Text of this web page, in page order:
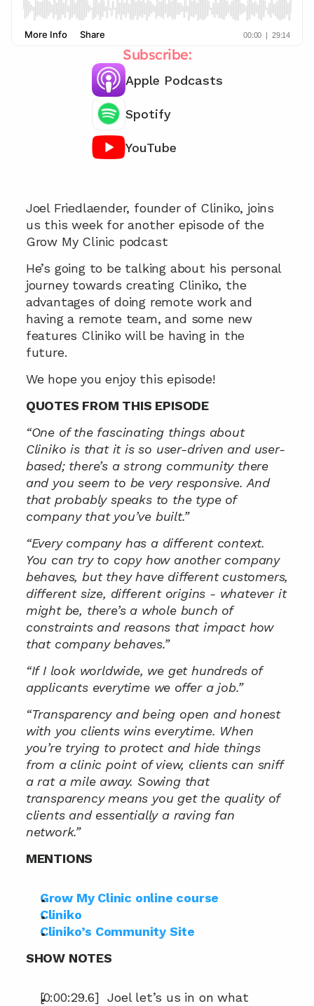
Subscribe:
Apple Podcasts
Spotify
YouTube
Joel Friedlaender, founder of Cliniko, joins
us this week for another episode of the
Grow My Clinic podcast
He’s going to be talking about his personal
journey towards creating Cliniko, the
advantages of doing remote work and
having a remote team, and some new
features Cliniko will be having in the
future.
We hope you enjoy this episode!
QUOTES FROM THIS EPISODE
“One of the fascinating things about
Cliniko is that it is so user-driven and user-
based; there’s a strong community there
and you seem to be very responsive. And
that probably speaks to the type of
company that you’ve built.”
“Every company has a different context.
You can try to copy how another company
behaves, but they have different customers,
different size, different origins - whatever it
might be, there’s a whole bunch of
constraints and reasons that impact how
that company behaves.”
“If I look worldwide, we get hundreds of
applicants everytime we offer a job.”
“Transparency and being open and honest
with you clients wins everytime. When
you’re trying to protect and hide things
from a clinic point of view, clients can sniff
a rat a mile away. Sowing that
transparency means you get the quality of
clients and essentially a raving fan
network.”
MENTIONS
Grow My Clinic online course
Cliniko
Cliniko’s Community Site
SHOW NOTES
[0:00:29.6]  Joel let’s us in on what